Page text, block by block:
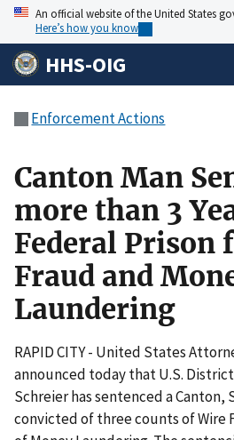
An official website of the United States
Here’s how you know
HHS-OIG
Enforcement Actions
Canton Man
more than 3
Federal Prison
Fraud and
Laundering
RAPID CITY - United States
announced today that U.S.
Schreier has sentenced a Canton,
convicted of three counts of Wire